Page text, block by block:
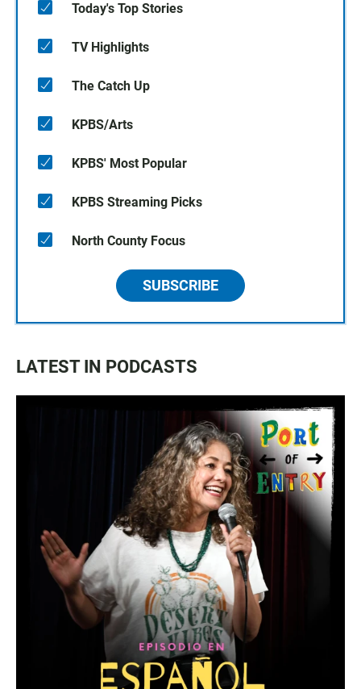
Today's Top Stories
TV Highlights
The Catch Up
KPBS/Arts
KPBS' Most Popular
KPBS Streaming Picks
North County Focus
SUBSCRIBE
LATEST IN PODCASTS